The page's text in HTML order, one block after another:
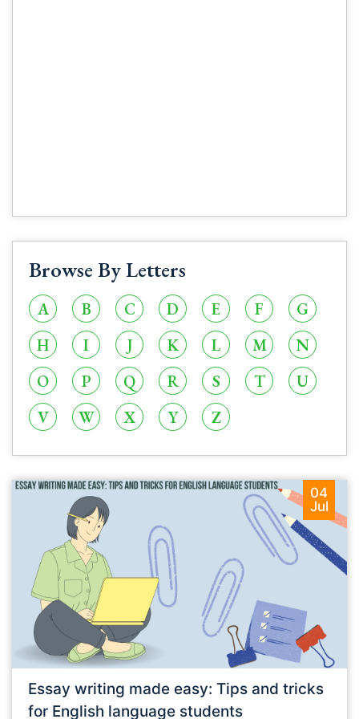
Browse By Letters
A B C D E F
G
H
I J K L M
N
O
P Q R S T
U
V
W X Y Z
04
Jul
Essay writing made easy: Tips and tricks
for English language students